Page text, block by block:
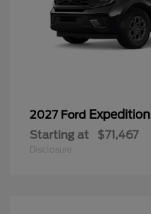
2027 Ford Expedition
Starting at $71,467
Disclosure